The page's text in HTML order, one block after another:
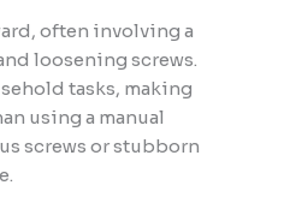
often involving a
loosening screws.
tasks, making
using a manual
screws or stubborn